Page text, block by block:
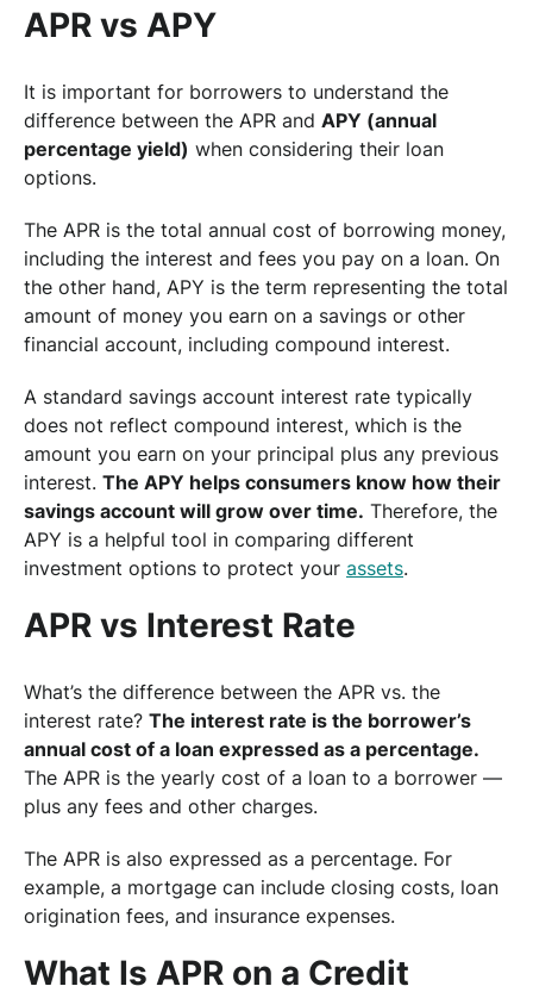
APR vs APY
It is important for borrowers to understand the
difference between the APR and APY (annual
percentage yield) when considering their loan
options.
The APR is the total annual cost of borrowing money,
including the interest and fees you pay on a loan. On
the other hand, APY is the term representing the total
amount of money you earn on a savings or other
financial account, including compound interest.
A standard savings account interest rate typically
does not reflect compound interest, which is the
amount you earn on your principal plus any previous
interest. The APY helps consumers know how their
savings account will grow over time. Therefore, the
APY is a helpful tool in comparing different
investment options to protect your assets.
APR vs Interest Rate
What’s the difference between the APR vs. the
interest rate? The interest rate is the borrower’s
annual cost of a loan expressed as a percentage.
The APR is the yearly cost of a loan to a borrower —
plus any fees and other charges.
The APR is also expressed as a percentage. For
example, a mortgage can include closing costs, loan
origination fees, and insurance expenses.
What Is APR on a Credit